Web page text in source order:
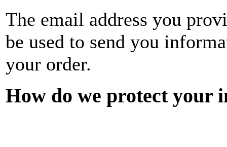
The email address you
be used to send you
your order.
How do we protect your